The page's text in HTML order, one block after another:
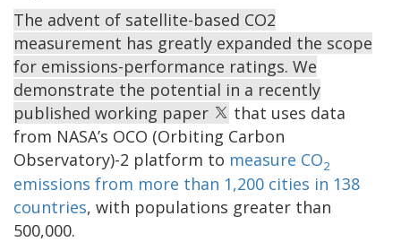
The advent of satellite-based CO2
measurement has greatly expanded the scope
for emissions-performance ratings. We
demonstrate the potential in a recently
published working paper
that uses data
from NASA’s OCO (Orbiting Carbon
Observatory)-2 platform to measure CO2
emissions from more than 1,200 cities in 138
countries, with populations greater than
500,000.